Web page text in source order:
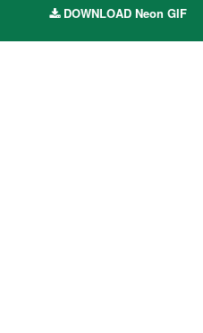
DOWNLOAD Neon GIF